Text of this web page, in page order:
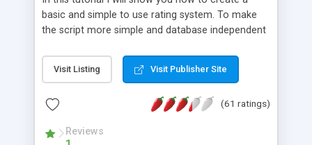
basic and simple to use rating system. To make
the script more simple and database independent
Visit Listing Visit Publisher Site
(61 ratings)
Reviews